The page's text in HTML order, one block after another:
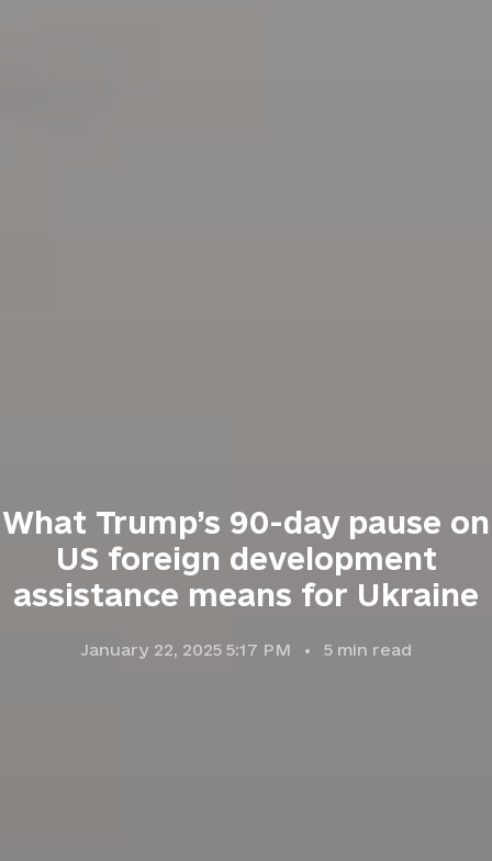
What Trump’s 90-day pause on
US foreign development
assistance means for Ukraine
January 22, 2025 5:17 PM 5min read